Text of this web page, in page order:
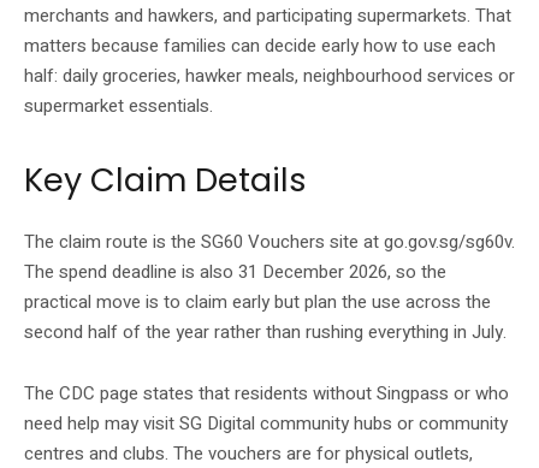
merchants and hawkers, and participating supermarkets. That
matters because families can decide early how to use each
half: daily groceries, hawker meals, neighbourhood services or
supermarket essentials.
Key Claim Details
The claim route is the SG60 Vouchers site at go.gov.sg/sg60v.
The spend deadline is also 31 December 2026, so the
practical move is to claim early but plan the use across the
second half of the year rather than rushing everything in July.
The CDC page states that residents without Singpass or who
need help may visit SG Digital community hubs or community
centres and clubs. The vouchers are for physical outlets,